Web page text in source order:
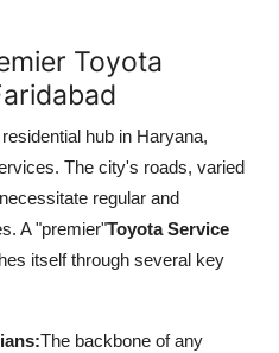
Toyota
hub in Haryana,
The city's roads, varied
regular and
A "premier"Toyota Service
itself through several key
The backbone of any